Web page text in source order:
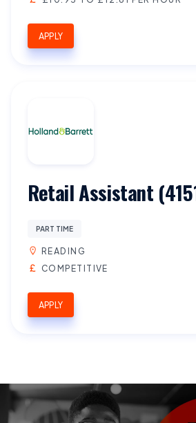
APPLY
Retail Assistant
PART TIME
READING
COMPETITIVE
APPLY